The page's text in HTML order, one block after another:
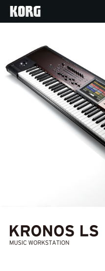
Ürünler
Özellikler
Haberler
Konum